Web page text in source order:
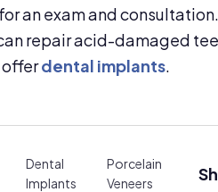
an exam and
repair acid-damaged
offerdental implants.
Dental
Implants
Porcelain
Veneers